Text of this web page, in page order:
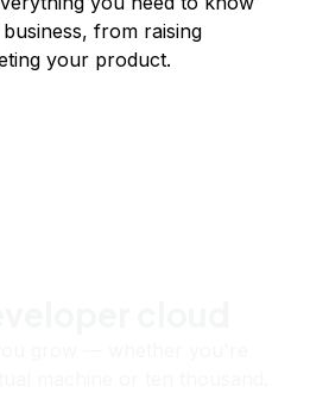
from raising
your product.